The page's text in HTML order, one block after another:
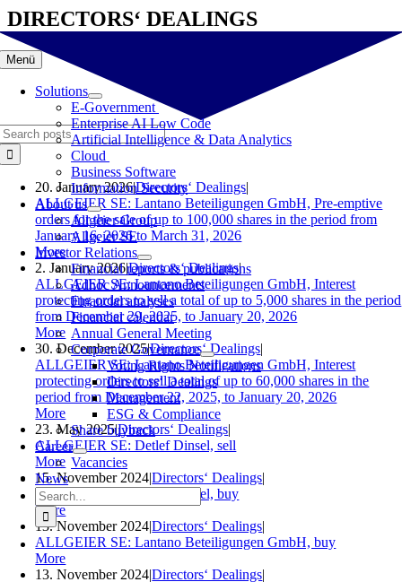
Skip
to
content
Menü
Solutions
E-Government
Enterprise AI Low Code
Artificial Intelligence & Data Analytics
Cloud
Business Software
Information Security
About us
Allgeier Group
Allgeier SE
Investor Relations
Financial reports & publications
Adhoc Announcements
Financial analyses
Financial calendar
Annual General Meeting
Corporate Governance
Voting Rights Notifications
Directors‘ Dealings
Management
ESG & Compliance
Share buyback
Career
Vacancies
News
Search
for:
DIRECTORS‘ DEALINGS
20. January 2026|Directors‘ Dealings|
ALLGEIER SE: Lantano Beteiligungen GmbH, Pre-emptive
orders for the sale of up to 100,000 shares in the period from
January 16, 2026 to March 31, 2026
More
2. January 2026|Directors‘ Dealings|
ALLGEIER SE: Lantano Beteiligungen GmbH, Interest
protecting orders to sell a total of up to 5,000 shares in the period
from December 29, 2025, to January 20, 2026
More
30. December 2025|Directors‘ Dealings|
ALLGEIER SE: Lantano Beteiligungen GmbH, Interest
protecting orders to sell a total of up to 60,000 shares in the
period from December 22, 2025, to January 20, 2026
More
23. May 2025|Directors‘ Dealings|
ALLGEIER SE: Detlef Dinsel, sell
More
15. November 2024|Directors‘ Dealings|
ALLGEIER SE: Detlef Dinsel, buy
More
13. November 2024|Directors‘ Dealings|
ALLGEIER SE: Lantano Beteiligungen GmbH, buy
More
13. November 2024|Directors‘ Dealings|